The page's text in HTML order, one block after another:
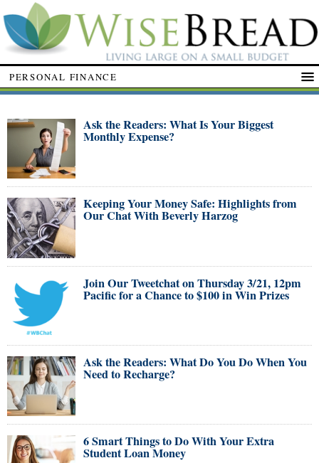
PERSONAL FINANCE
Ask the Readers: What Is Your Biggest
Monthly Expense?
Keeping Your Money Safe: Highlights from
Our Chat With Beverly Harzog
Join Our Tweetchat on Thursday 3/21, 12pm
Pacific for a Chance to $100 in Win Prizes
Ask the Readers: What Do You Do When You
Need to Recharge?
6 Smart Things to Do With Your Extra
Student Loan Money